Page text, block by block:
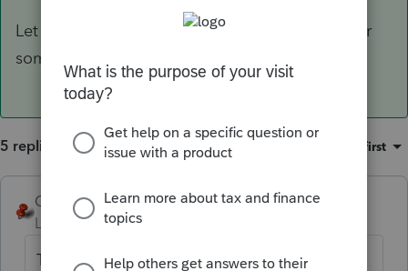
Let me know if this helps or if you're looking for
something else
5 replies Oldest first
George4Tacks
Level 15
Forum|Forum|3 years ago
This is not a ProConnect Tax feature.